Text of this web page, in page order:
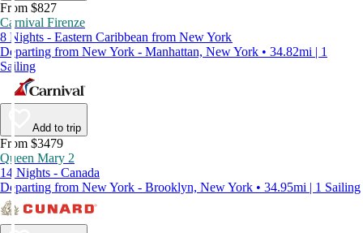
From $827
Carnival Firenze
8 Nights - Eastern Caribbean from New York
Departing from New York - Manhattan, New York • 34.82mi | 1
Sailing
Add to trip
From $3479
Queen Mary 2
14 Nights - Canada
Departing from New York - Brooklyn, New York • 34.95mi | 1 Sailing